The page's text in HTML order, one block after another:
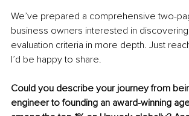
We’ve prepared a comprehensive two-
business owners interested in
evaluation criteria in more depth. Just
I’d be happy to share.
Could you describe your journey from
engineer to founding an award-winning